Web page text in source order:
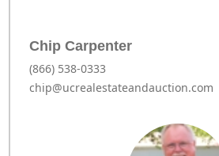
Chip Carpenter
(866) 538-0333
chip@ucrealestateandauction.com